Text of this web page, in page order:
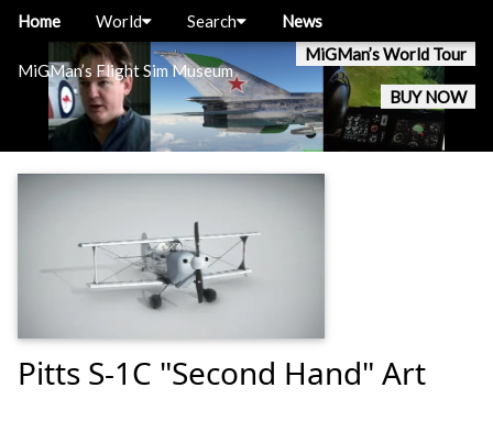
MiGMan’s Flight Sim Museum
MiGMan’s World Tour
BUY NOW
Home World Search News
Pitts S-1C "Second Hand" Art